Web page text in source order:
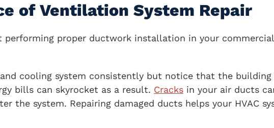
of Ventilation System Repair
performing proper ductwork installation in your
cooling system consistently but notice that the
bills can skyrocket as a result. Cracks in your air ducts
the system. Repairing damaged ducts helps your HVAC